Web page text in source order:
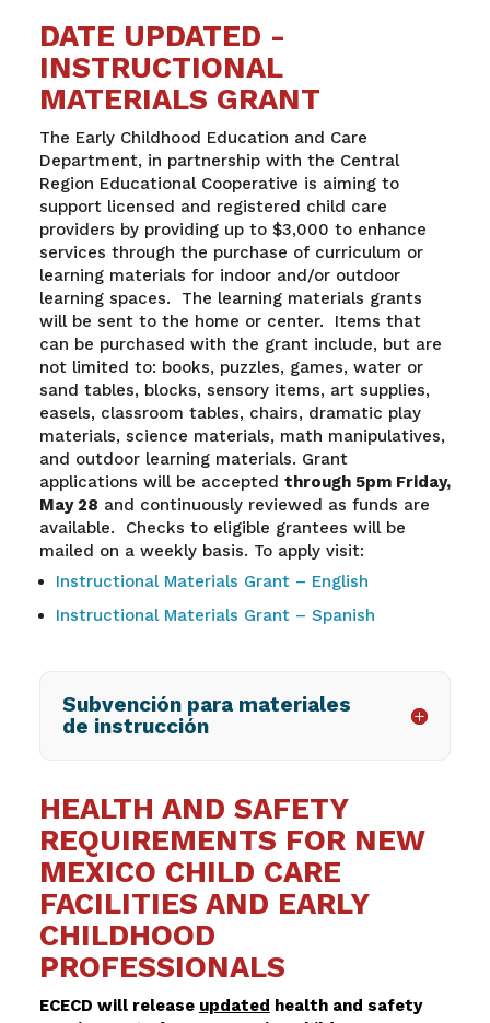
DATE UPDATED -
INSTRUCTIONAL
MATERIALS GRANT
The Early Childhood Education and Care
Department, in partnership with the Central
Region Educational Cooperative is aiming to
support licensed and registered child care
providers by providing up to $3,000 to enhance
services through the purchase of curriculum or
learning materials for indoor and/or outdoor
learning spaces. The learning materials grants
will be sent to the home or center. Items that
can be purchased with the grant include, but are
not limited to: books, puzzles, games, water or
sand tables, blocks, sensory items, art supplies,
easels, classroom tables, chairs, dramatic play
materials, science materials, math manipulatives,
and outdoor learning materials. Grant
applications will be accepted through 5pm Friday,
May 28 and continuously reviewed as funds are
available. Checks to eligible grantees will be
mailed on a weekly basis. To apply visit:
Instructional Materials Grant – English
Instructional Materials Grant – Spanish
Subvención para materiales
de instrucción
HEALTH AND SAFETY
REQUIREMENTS FOR NEW
MEXICO CHILD CARE
FACILITIES AND EARLY
CHILDHOOD
PROFESSIONALS
ECECD will release updated health and safety